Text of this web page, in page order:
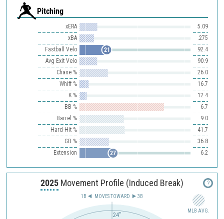
Pitching
xERA
5.09
xBA
.275
Fastball Velo
92.4
21
Avg Exit Velo
90.9
Chase %
26.0
Whiff %
16.7
K %
12.4
BB %
6.7
Barrel %
9.0
Hard-Hit %
41.7
GB %
36.8
Extension
6.2
27
2025 Movement Profile (Induced Break) ?
MLB AVG.
24"
1B 3B
MOVES TOWARD︎